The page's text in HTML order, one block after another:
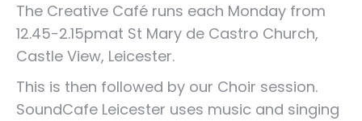
The Creative Café runs each Monday from
12.45-2.15pmat St Mary de Castro Church,
Castle View, Leicester.
This is then followed by our Choir session.
SoundCafe Leicester uses music and singing